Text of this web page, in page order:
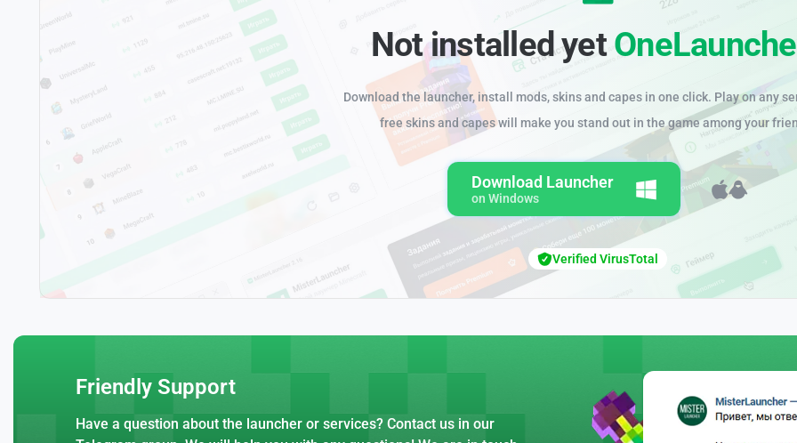
Not installed yet
Download the launcher, install mods, skins and capes in one click. Play on any
free skins and capes will make you stand out in the game among your
Download Launcher
on Windows
Verified VirusTotal
Friendly Support
Have a question about the launcher or services? Contact us in our